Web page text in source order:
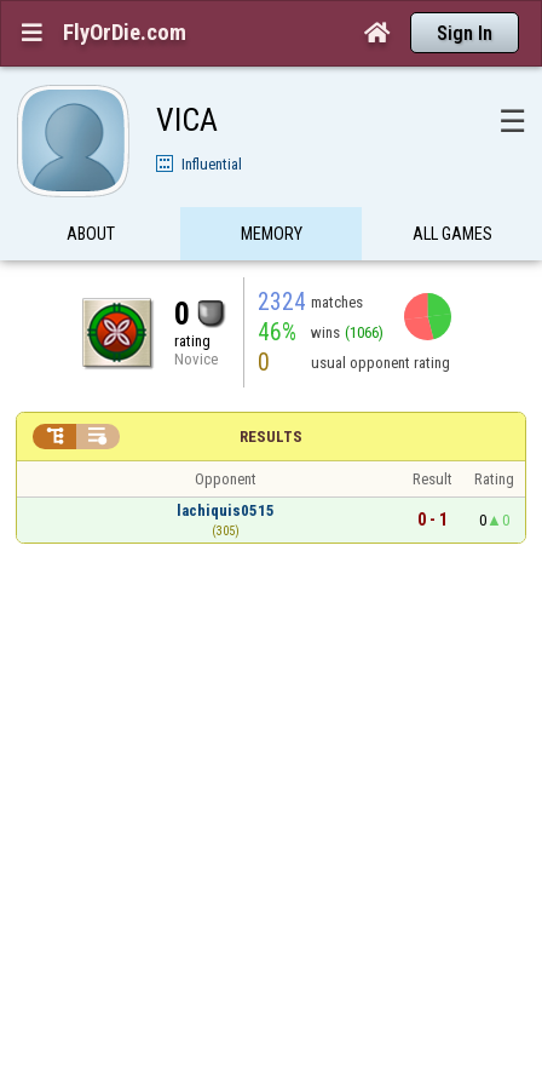
 FlyOrDie.com  Sign In
VICA ☰
Influential
ABOUT MEMORY ALL GAMES
0
rating
Novice
2324 matches
46% wins (1066)
0 usual opponent rating
RESULTS
 
Opponent Result
Rating
lachiquis0515
(305)
0 - 1 0 0